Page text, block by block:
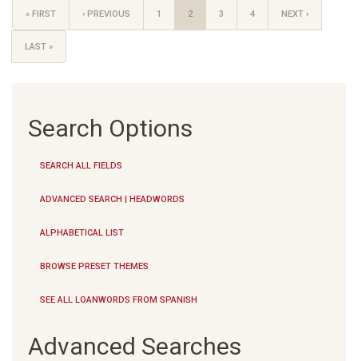
« FIRST ‹ PREVIOUS 1 2 3 4 NEXT ›
LAST »
Search Options
SEARCH ALL FIELDS
ADVANCED SEARCH | HEADWORDS
ALPHABETICAL LIST
BROWSE PRESET THEMES
SEE ALL LOANWORDS FROM SPANISH
Advanced Searches